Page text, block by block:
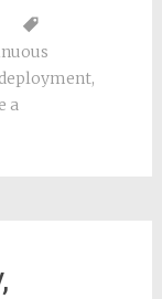
deployment,
a